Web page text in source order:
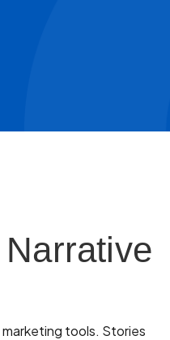
tools. Stories